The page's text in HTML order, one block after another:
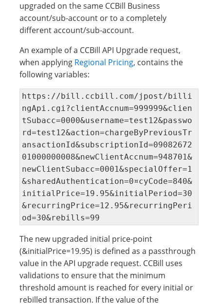
upgraded on the same CCBill Business
account/sub-account or to a completely
different account/sub-account.
An example of a CCBill API Upgrade request,
when applying Regional Pricing, contains the
following variables:
https://bill.ccbill.com/jpost/billi
ngApi.cgi?clientAccnum=999999&clien
tSubacc=0000&username=test12&passwo
rd=test12&action=chargeByPreviousTr
ansactionId&subscriptionId=09082672
01000000008&newClientAccnum=948701&
newClientSubacc=0001&specialOffer=1
&sharedAuthentication=0¤cyCode=840&
initialPrice=19.95&initialPeriod=30
&recurringPrice=12.95&recurringPeri
od=30&rebills=99
The new upgraded initial price-point
(&initialPrice=19.95) is defined as a passthrough
value in the API upgrade request. CCBill uses
validations to ensure that the minimum
threshold amount is reached for every initial or
rebilled transaction. If the value of the